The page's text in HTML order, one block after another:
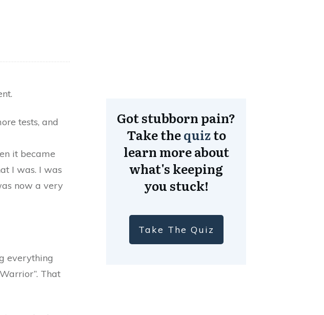
tests, and
it became
I was. I was
now a very
everything
That
Got stubborn pain?
Take thequizto
learn more about
what's keeping
you stuck!
Take The Quiz